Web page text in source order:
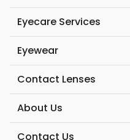
Eyecare Services
Eyewear
Contact Lenses
About Us
Contact Us